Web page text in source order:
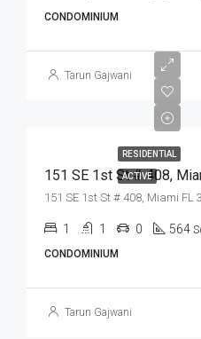
CONDOMINIUM
Tarun Gajwani
RESIDENTIAL
ACTIVE
151 SE 1st St # 408, Miami FL
1 1 0 564
CONDOMINIUM
Tarun Gajwani